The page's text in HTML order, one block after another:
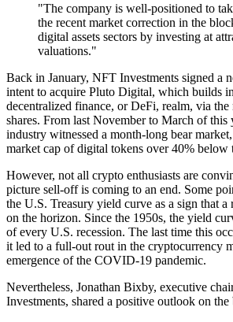
"The company is well-positioned to
the recent market correction in the
digital assets sectors by investing at
valuations."
Back in January, NFT Investments signed a
intent to acquire Pluto Digital, which builds
decentralized finance, or DeFi, realm, via
shares. From last November to March of this
industry witnessed a month-long bear
market cap of digital tokens over 40% below
However, not all crypto enthusiasts are
picture sell-off is coming to an end. Some
the U.S. Treasury yield curve as a sign that a
on the horizon. Since the 1950s, the yield
of every U.S. recession. The last time this
it led to a full-out rout in the cryptocurrency
emergence of the COVID-19 pandemic.
Nevertheless, Jonathan Bixby, executive
Investments, shared a positive outlook on